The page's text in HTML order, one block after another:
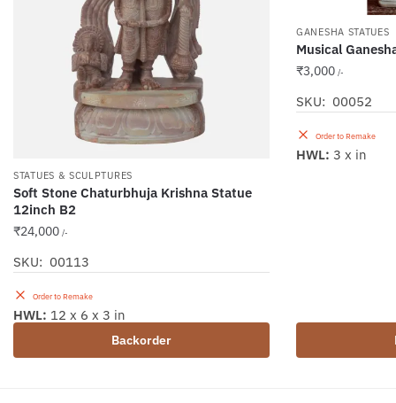
STATUES & SCULPTURES
Soft Stone Chaturbhuja Krishna Statue
12inch B2
₹24,000 /-
SKU: 00113
Order to Remake
Backorder
HWL: 12 x 6 x 3 in
GANESHA STATUES
Musical
₹3,000 /-
SKU: 00052
Order to Remake
HWL: 3 x in